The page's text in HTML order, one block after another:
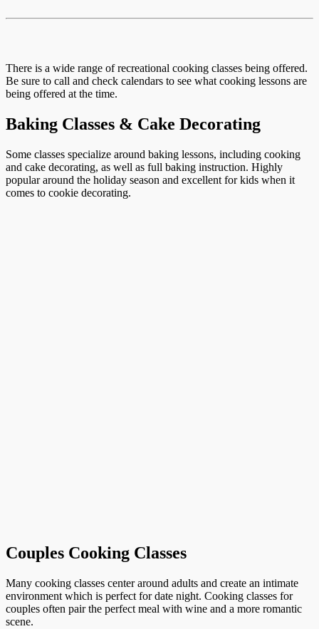
There is a wide range of recreational cooking classes being offered.
Be sure to call and check calendars to see what cooking lessons are
being offered at the time.
Baking Classes & Cake Decorating
Some classes specialize around baking lessons, including cooking
and cake decorating, as well as full baking instruction. Highly
popular around the holiday season and excellent for kids when it
comes to cookie decorating.
Couples Cooking Classes
Many cooking classes center around adults and create an intimate
environment which is perfect for date night. Cooking classes for
couples often pair the perfect meal with wine and a more romantic
scene.